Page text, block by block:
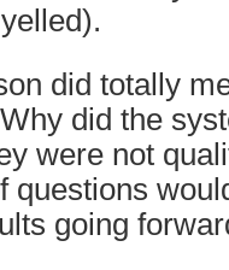
did totally
did the
were not
questions
going